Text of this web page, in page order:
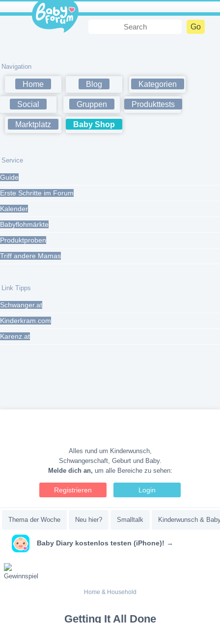
Navigation
Home Blog Kategorien
Social Gruppen Produkttests
Marktplatz Baby Shop
Service
Guide
Erste Schritte im Forum
Kalender
Babyflohmärkte
Produktproben
Triff andere Mamas
Link Tipps
Schwanger.at
Kinderkram.com
Karenz.at
Alles rund um Kinderwunsch,
Schwangerschaft, Geburt und Baby.
Melde dich an, um alle Bereiche zu sehen:
Registrieren Login
Thema der Woche Neu hier? Smalltalk Kinderwunsch &
Baby Diary kostenlos testen (iPhone)! →
Home & Household
Getting It All Done